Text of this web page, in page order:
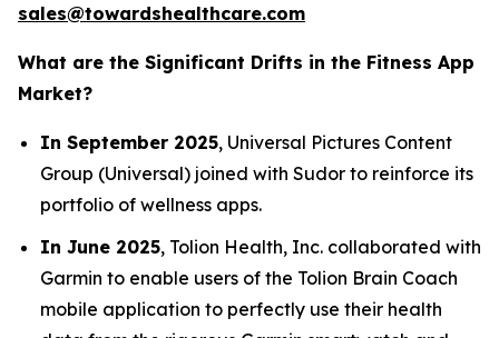
sales@towardshealthcare.com
What are the Significant Drifts in the Fitness App
Market?
In September 2025, Universal Pictures Content
Group (Universal) joined with Sudor to reinforce its
portfolio of wellness apps.
In June 2025, Tolion Health, Inc. collaborated with
Garmin to enable users of the Tolion Brain Coach
mobile application to perfectly use their health